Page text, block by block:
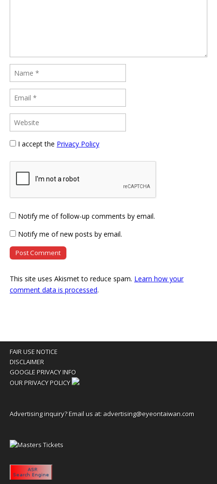
I accept the Privacy Policy
Notify me of follow-up comments by email.
Notify me of new posts by email.
This site uses Akismet to reduce spam. Learn how your
comment data is processed.
FAIR USE NOTICE
DISCLAIMER
GOOGLE PRIVACY INFO
OUR PRIVACY POLICY
Advertising inquiry? Email us at: advertising@eyeontaiwan.com